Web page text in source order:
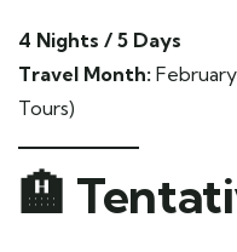
4 Nights / 5 Days
Travel Month:
Tours)
🏨